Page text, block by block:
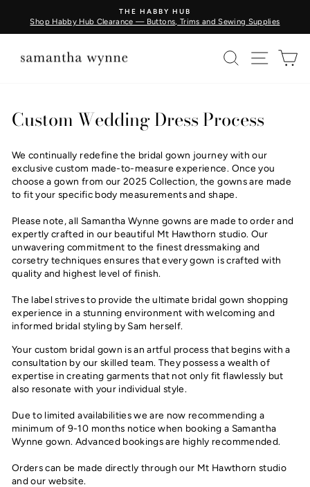
content
Pause
THE HABBY HUB
Shop Habby Hub Clearance — Buttons, Trims and Sewing Supplies
SEARCHSITE
Custom Wedding Dress Process
We continually redefine the bridal gown journey with our
exclusive custom made-to-measure experience. Once you
choose a gown from our 2025 Collection, the gowns are made
to fit your specific body measurements and shape.
Please note, all Samantha Wynne gowns are made to order and
expertly crafted in our beautiful Mt Hawthorn studio. Our
unwavering commitment to the finest dressmaking and
corsetry techniques ensures that every gown is crafted with
quality and highest level of finish.
The label strives to provide the ultimate bridal gown shopping
experience in a stunning environment with welcoming and
informed bridal styling by Sam herself.
Your custom bridal gown is an artful process that begins with a
consultation by our skilled team. They possess a wealth of
expertise in creating garments that not only fit flawlessly but
also resonate with your individual style.
Due to limited availabilities we are now recommending a
minimum of 9-10 months notice when booking a Samantha
Wynne gown. Advanced bookings are highly recommended.
Orders can be made directly through our Mt Hawthorn studio
and our website.